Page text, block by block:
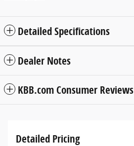
Detailed Specifications
Dealer Notes
KBB.com Consumer Reviews
Detailed Pricing